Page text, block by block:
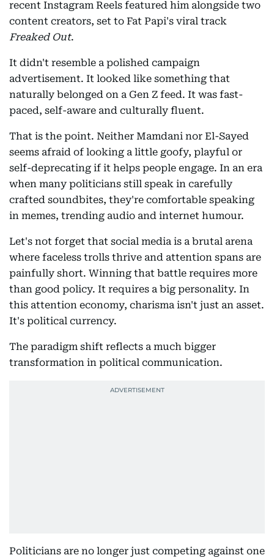
recent Instagram Reels featured him alongside two
content creators, set to Fat Papi's viral track
Freaked Out.
It didn't resemble a polished campaign
advertisement. It looked like something that
naturally belonged on a Gen Z feed. It was fast-
paced, self-aware and culturally fluent.
That is the point. Neither Mamdani nor El-Sayed
seems afraid of looking a little goofy, playful or
self-deprecating if it helps people engage. In an era
when many politicians still speak in carefully
crafted soundbites, they're comfortable speaking
in memes, trending audio and internet humour.
Let's not forget that social media is a brutal arena
where faceless trolls thrive and attention spans are
painfully short. Winning that battle requires more
than good policy. It requires a big personality. In
this attention economy, charisma isn't just an asset.
It's political currency.
The paradigm shift reflects a much bigger
transformation in political communication.
Politicians are no longer just competing against one